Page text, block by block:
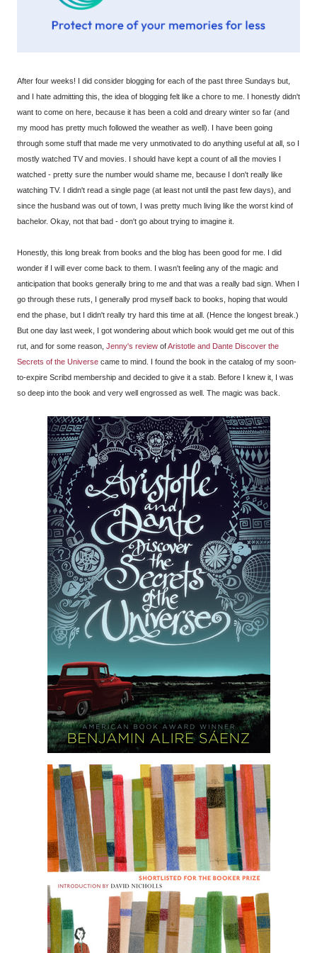
After four weeks! I did consider blogging for each of the past three Sundays but,
and I hate admitting this, the idea of blogging felt like a chore to me. I honestly didn't
want to come on here, because it has been a cold and dreary winter so far (and
my mood has pretty much followed the weather as well). I have been going
through some stuff that made me very unmotivated to do anything useful at all, so I
mostly watched TV and movies. I should have kept a count of all the movies I
watched - pretty sure the number would shame me, because I don't really like
watching TV. I didn't read a single page (at least not until the past few days), and
since the husband was out of town, I was pretty much living like the worst kind of
bachelor. Okay, not that bad - don't go about trying to imagine it.
Honestly, this long break from books and the blog has been good for me. I did
wonder if I will ever come back to them. I wasn't feeling any of the magic and
anticipation that books generally bring to me and that was a really bad sign. When I
go through these ruts, I generally prod myself back to books, hoping that would
end the phase, but I didn't really try hard this time at all. (Hence the longest break.)
But one day last week, I got wondering about which book would get me out of this
rut, and for some reason, Jenny's review ofAristotle and Dante Discover the
Secrets of the Universe came to mind. I found the book in the catalog of my soon-
to-expire Scribd membership and decided to give it a stab. Before I knew it, I was
so deep into the book and very well engrossed as well. The magic was back.